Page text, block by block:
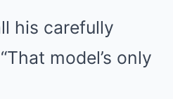
his carefully
model’s only